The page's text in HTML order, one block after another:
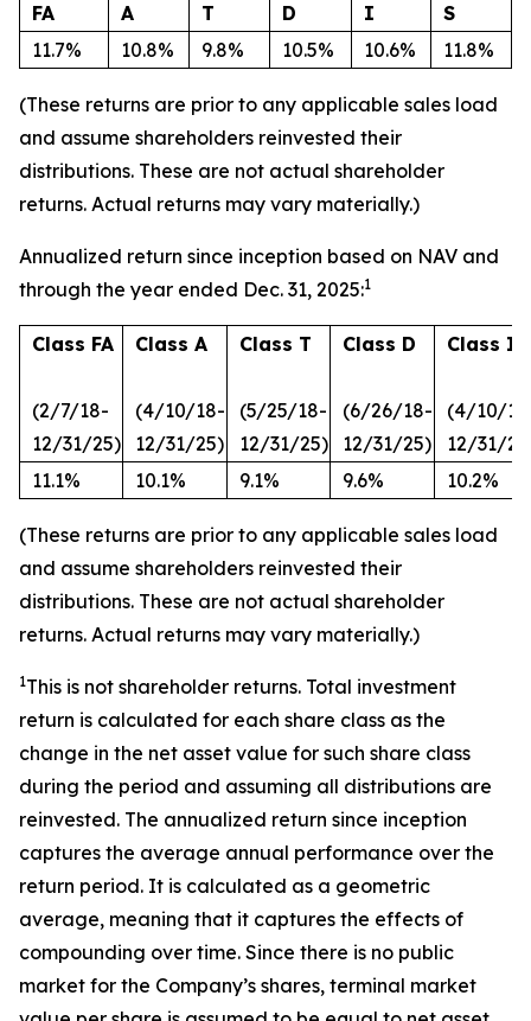
FA
A
T
D
I
S
11.7%
10.8% 9.8% 10.5% 10.6% 11.8%
(These returns are prior to any applicable sales load
and assume shareholders reinvested their
distributions. These are not actual shareholder
returns. Actual returns may vary materially.)
Annualized return since inception based on NAV and
through the year ended Dec. 31, 2025:1
Class FA
(2/7/18-
12/31/25)
Class A
(4/10/18-
12/31/25)
Class T
(5/25/18-
12/31/25)
Class D
(6/26/18-
12/31/25)
Class I
(4/10/
12/31/
11.1%
10.1% 9.1% 9.6% 10.2%
(These returns are prior to any applicable sales load
and assume shareholders reinvested their
distributions. These are not actual shareholder
returns. Actual returns may vary materially.)
1This is not shareholder returns. Total investment
return is calculated for each share class as the
change in the net asset value for such share class
during the period and assuming all distributions are
reinvested. The annualized return since inception
captures the average annual performance over the
return period. It is calculated as a geometric
average, meaning that it captures the effects of
compounding over time. Since there is no public
market for the Company’s shares, terminal market